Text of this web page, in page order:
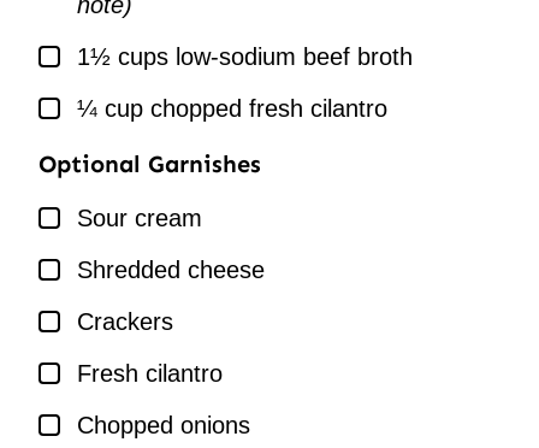
▢
1½ cups low-sodium beef broth
▢¼ cup chopped fresh cilantro
Optional Garnishes
▢
Sour cream
▢
Shredded cheese
▢
Crackers
▢
Fresh cilantro
▢
Chopped onions